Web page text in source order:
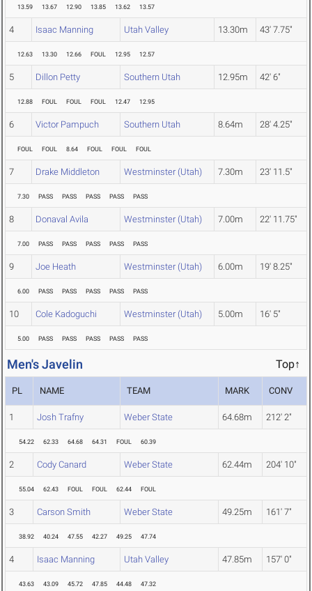
13.59 13.67 12.90 13.85 13.62 13.57
4 Isaac Manning Utah Valley 13.30m 43' 7.75"
12.63 13.30 12.66 FOUL 12.95 12.57
5 Dillon Petty Southern Utah 12.95m 42' 6"
12.88 FOUL FOUL FOUL 12.47 12.95
6 Victor Pampuch Southern Utah 8.64m 28' 4.25"
FOUL FOUL 8.64 FOUL FOUL FOUL
7 Drake Middleton Westminster (Utah) 7.30m 23' 11.5"
7.30 PASS PASS PASS PASS PASS
8 Donaval Avila Westminster (Utah) 7.00m 22' 11.75"
7.00 PASS PASS PASS PASS PASS
9 Joe Heath Westminster (Utah) 6.00m 19' 8.25"
6.00 PASS PASS PASS PASS PASS
10 Cole Kadoguchi Westminster (Utah) 5.00m 16' 5"
5.00 PASS PASS PASS PASS PASS
Men's Javelin Top↑
PL NAME TEAM MARK CONV
1 Josh Trafny Weber State 64.68m 212' 2"
54.22 62.33 64.68 64.31 FOUL 60.39
2 Cody Canard Weber State 62.44m 204' 10"
55.04 62.43 FOUL FOUL 62.44 FOUL
3 Carson Smith Weber State 49.25m 161' 7"
38.92 40.24 47.55 42.27 49.25 47.74
4 Isaac Manning Utah Valley 47.85m 157' 0"
43.63 43.09 45.72 47.85 44.48 47.32